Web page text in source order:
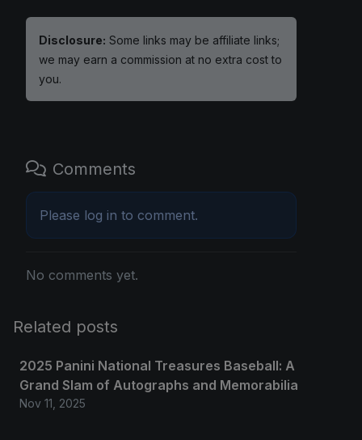
Disclosure: Some links may be affiliate links;
we may earn a commission at no extra cost to
you.
Comments
Please log in to comment.
No comments yet.
Related posts
2025 Panini National Treasures Baseball: A
Grand Slam of Autographs and Memorabilia
Nov 11, 2025